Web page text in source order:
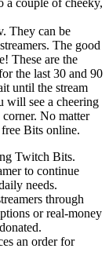
They can be
The good
These are the
the last 30 and 90
until the stream
will see a cheering
No matter
Bits online.
Twitch Bits.
to continue
needs.
through
or real-money
an order for